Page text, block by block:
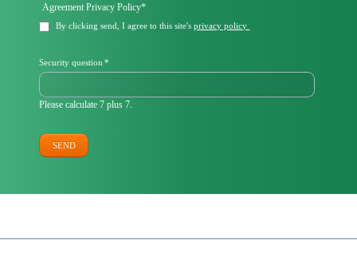
Mandatory
field
Agreement Privacy Policy*
By clicking send, I agree to this site'sprivacy policy
Mandatory
field
Security question *
Please calculate 7 plus 7.
SEND